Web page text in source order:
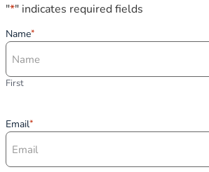
"*" indicates required fields
Name*
First
Email*